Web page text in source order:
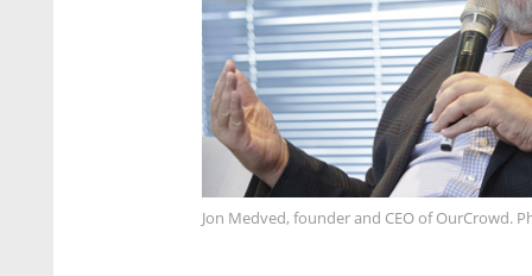
Jon Medved, founder and CEO of OurCrowd.